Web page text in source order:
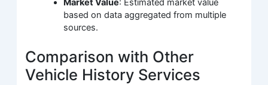
Market Value: Estimated market value
based on data aggregated from multiple
sources.
Comparison with Other
Vehicle History Services